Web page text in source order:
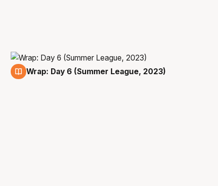
Wrap: Day 6 (Summer League, 2023)